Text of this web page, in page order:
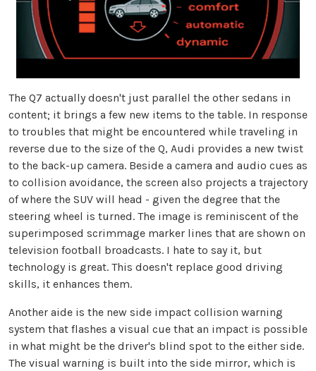
The Q7 actually doesn't just parallel the other sedans in
content; it brings a few new items to the table. In response
to troubles that might be encountered while traveling in
reverse due to the size of the Q, Audi provides a new twist
to the back-up camera. Beside a camera and audio cues as
to collision avoidance, the screen also projects a trajectory
of where the SUV will head - given the degree that the
steering wheel is turned. The image is reminiscent of the
superimposed scrimmage marker lines that are shown on
television football broadcasts. I hate to say it, but
technology is great. This doesn't replace good driving
skills, it enhances them.
Another aide is the new side impact collision warning
system that flashes a visual cue that an impact is possible
in what might be the driver's blind spot to the either side.
The visual warning is built into the side mirror, which is